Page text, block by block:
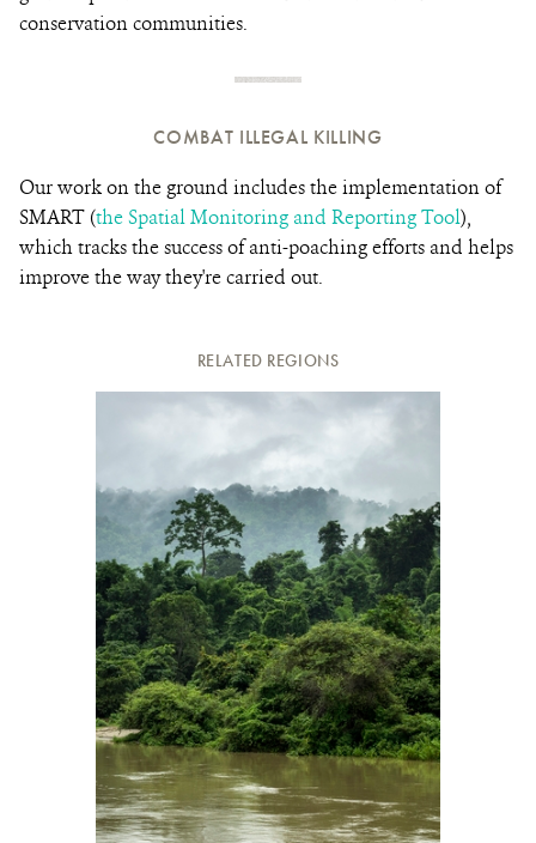
conservation communities.
COMBAT ILLEGAL KILLING
Our work on the ground includes the implementation of
SMART (the Spatial Monitoring and Reporting Tool),
which tracks the success of anti-poaching efforts and helps
improve the way they're carried out.
RELATED REGIONS